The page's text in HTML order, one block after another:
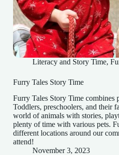
Literacy and Story Time,
Furry Tales Story Time
Furry Tales Story Time combines
Toddlers, preschoolers, and their
world of animals with stories,
plenty of time with various pets.
different locations around our
attend!
November 3, 2023